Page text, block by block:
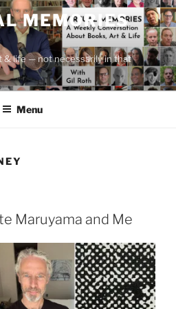
MEMORIES
& life — not necessarily in that
Menu
Maruyama and Me